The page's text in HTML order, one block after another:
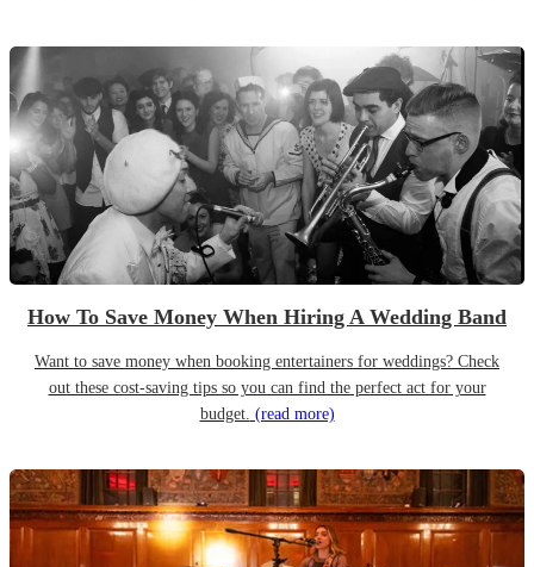
How To Save Money When Hiring A Wedding Band
Want to save money when booking entertainers for weddings? Check
out these cost-saving tips so you can find the perfect act for your
budget. (read more)